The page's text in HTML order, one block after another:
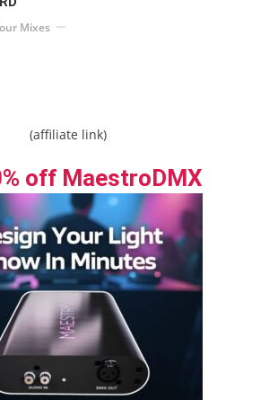
Mixes
(affiliate link)
off MaestroDMX